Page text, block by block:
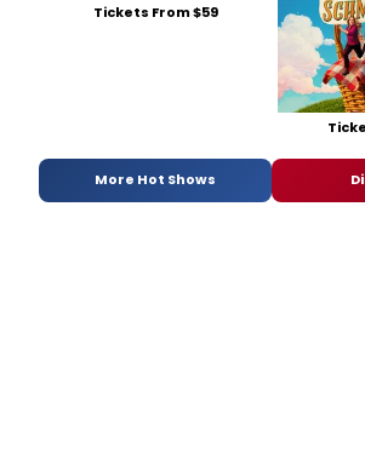
Tickets From $59
More Hot Shows